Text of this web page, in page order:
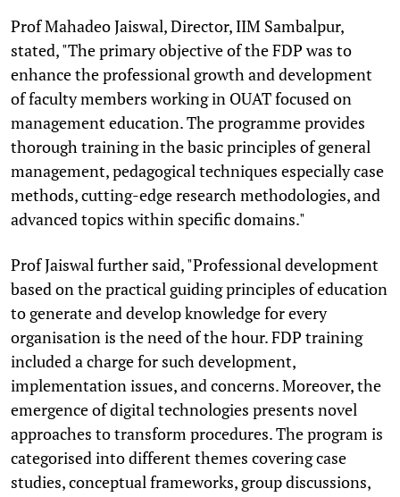
Prof Mahadeo Jaiswal, Director, IIM Sambalpur,
stated, "The primary objective of the FDP was to
enhance the professional growth and development
of faculty members working in OUAT focused on
management education. The programme provides
thorough training in the basic principles of general
management, pedagogical techniques especially case
methods, cutting-edge research methodologies, and
advanced topics within specific domains."
Prof Jaiswal further said, "Professional development
based on the practical guiding principles of education
to generate and develop knowledge for every
organisation is the need of the hour. FDP training
included a charge for such development,
implementation issues, and concerns. Moreover, the
emergence of digital technologies presents novel
approaches to transform procedures. The program is
categorised into different themes covering case
studies, conceptual frameworks, group discussions,